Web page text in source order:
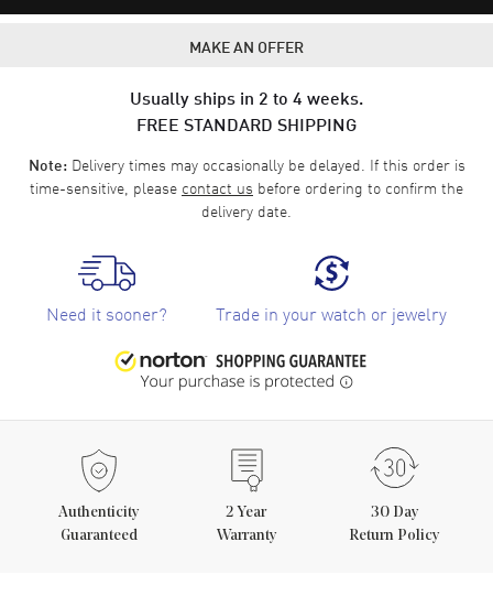
MAKE AN OFFER
Usually ships in 2 to 4 weeks.
FREE STANDARD SHIPPING
Note:Delivery times may occasionally be delayed. If this order is
time-sensitive, please contact us before ordering to confirm the
delivery date.
Need it sooner? Trade in your watch or jewelry
Authenticity
Guaranteed
2 Year
Warranty
30 Day
Return Policy